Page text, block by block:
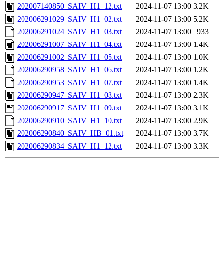
202007140850_SAIV_H1_12.txt
2024-11-07 13:00 3.2K
202006291029_SAIV_H1_02.txt
2024-11-07 13:00 5.2K
202006291024_SAIV_H1_03.txt
2024-11-07 13:00
933
202006291007_SAIV_H1_04.txt
2024-11-07 13:00 1.4K
202006291002_SAIV_H1_05.txt
2024-11-07 13:00 1.0K
202006290958_SAIV_H1_06.txt
2024-11-07 13:00 1.2K
202006290953_SAIV_H1_07.txt
2024-11-07 13:00 1.4K
202006290947_SAIV_H1_08.txt
2024-11-07 13:00 2.3K
202006290917_SAIV_H1_09.txt
2024-11-07 13:00 3.1K
202006290910_SAIV_H1_10.txt
2024-11-07 13:00 2.9K
202006290840_SAIV_HB_01.txt
2024-11-07 13:00 3.7K
202006290834_SAIV_H1_12.txt
2024-11-07 13:00 3.3K